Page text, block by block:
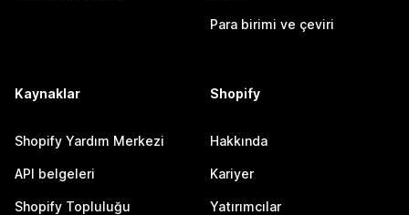
Para birimi ve çeviri
Kaynaklar
Shopify Yardım Merkezi
API belgeleri
Shopify Topluluğu
Shopify
Hakkında
Kariyer
Yatırımcılar